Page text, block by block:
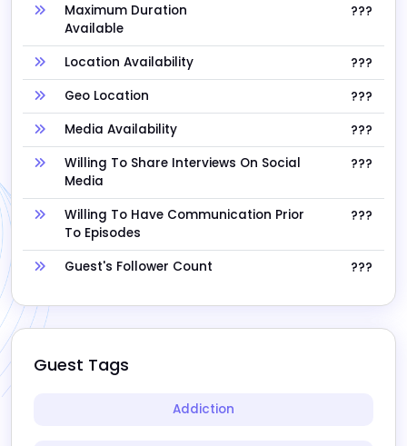
Maximum Duration
Available
???
Location Availability
???
Geo Location
???
Media Availability
???
Willing To Share Interviews On Social
Media
???
Willing To Have Communication Prior
To Episodes
???
Guest's Follower Count ???
Guest Tags
Addiction